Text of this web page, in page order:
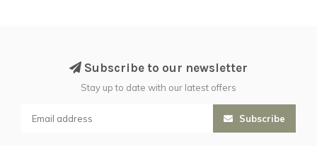
Subscribe to our newsletter
Stay up to date with our latest offers
Subscribe